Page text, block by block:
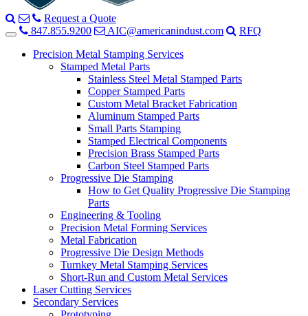
Request a Quote
847.855.9200
AIC@americanindust.com
RFQ
Precision Metal Stamping Services
Stamped Metal Parts
Stainless Steel Metal Stamped Parts
Copper Stamped Parts
Custom Metal Bracket Fabrication
Aluminum Stamped Parts
Small Parts Stamping
Stamped Electrical Components
Precision Brass Stamped Parts
Carbon Steel Stamped Parts
Progressive Die Stamping
How to Get Quality Progressive Die Stamping
Parts
Engineering & Tooling
Precision Metal Forming Services
Metal Fabrication
Progressive Die Design Methods
Turnkey Metal Stamping Services
Short-Run and Custom Metal Services
Laser Cutting Services
Secondary Services